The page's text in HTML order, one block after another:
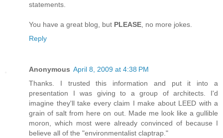
statements.
You have a great blog, but PLEASE , no more jokes.
Reply
Anonymous April 8, 2009 at 4:38 PM
Thanks. I trusted this information and put it into a
presentation I was giving to a group of architects. I'd
imagine they'll take every claim I make about LEED with a
grain of salt from here on out. Made me look like a gullible
moron, which most were already convinced of because I
believe all of the "environmentalist claptrap."